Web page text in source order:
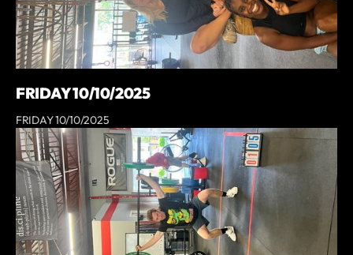
FRIDAY 10/10/2025
FRIDAY 10/10/2025